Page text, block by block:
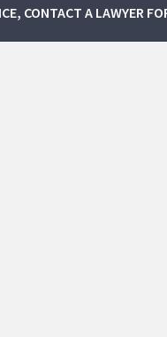
CONTACT A LAWYER